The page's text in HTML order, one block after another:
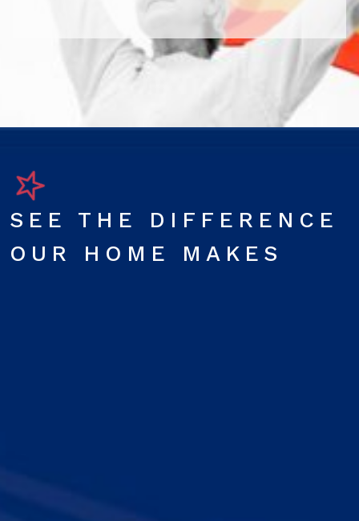
SEE THE DIFFERENCE
OUR HOME MAKES